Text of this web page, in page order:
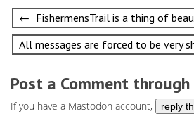
Post
navigation
← FishermensTrail is a thing of
All messages are forced to be very
Post a Comment
If you have a Mastodon account, reply